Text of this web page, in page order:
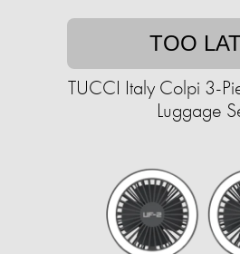
TOO
TUCCI Italy Colpi 3-
Luggage